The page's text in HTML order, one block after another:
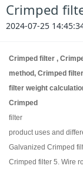
Crimped
2024-07-25
Crimped filter ,
method, Crimped
filter weight
Crimped
filter
product uses and
Galvanized Crimped
Crimped filter 5. Wire